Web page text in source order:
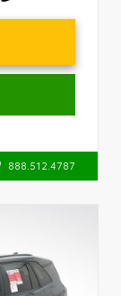
888.512.4787